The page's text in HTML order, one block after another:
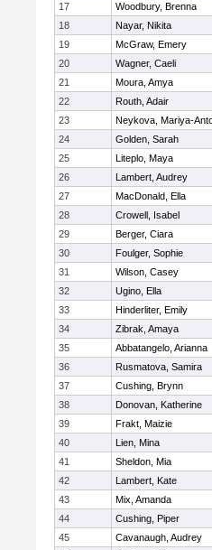
17
Woodbury, Brenna
18
Nayar, Nikita
19
McGraw, Emery
20
Wagner, Caeli
21
Moura, Amya
22
Routh, Adair
23
Neykova, Mariya-
24
Golden, Sarah
25
Liteplo, Maya
26
Lambert, Audrey
27
MacDonald, Ella
28
Crowell, Isabel
29
Berger, Ciara
30
Foulger, Sophie
31
Wilson, Casey
32
Ugino, Ella
33
Hinderliter, Emily
34
Zibrak, Amaya
35
Abbatangelo, Arianna
36
Rusmatova, Samira
37
Cushing, Brynn
38
Donovan, Katherine
39
Frakt, Maizie
40
Lien, Mina
41
Sheldon, Mia
42
Lambert, Kate
43
Mix, Amanda
44
Cushing, Piper
45
Cavanaugh, Audrey